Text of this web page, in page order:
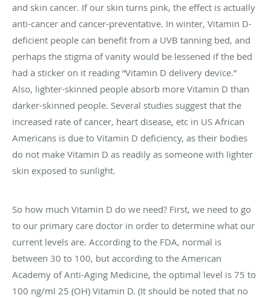
and skin cancer. If our skin turns pink, the effect is actually
anti-cancer and cancer-preventative. In winter, Vitamin D-
deficient people can benefit from a UVB tanning bed, and
perhaps the stigma of vanity would be lessened if the bed
had a sticker on it reading “Vitamin D delivery device.”
Also, lighter-skinned people absorb more Vitamin D than
darker-skinned people. Several studies suggest that the
increased rate of cancer, heart disease, etc in US African
Americans is due to Vitamin D deficiency, as their bodies
do not make Vitamin D as readily as someone with lighter
skin exposed to sunlight.
So how much Vitamin D do we need? First, we need to go
to our primary care doctor in order to determine what our
current levels are. According to the FDA, normal is
between 30 to 100, but according to the American
Academy of Anti-Aging Medicine, the optimal level is 75 to
100 ng/ml 25 (OH) Vitamin D. (It should be noted that no